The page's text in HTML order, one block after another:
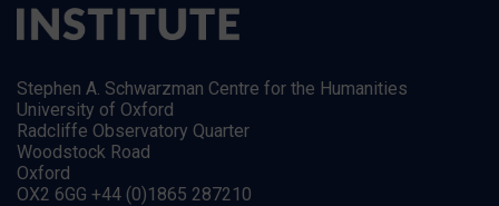
Stephen A. Schwarzman Centre for the Humanities
University of Oxford
Radcliffe Observatory Quarter
Woodstock Road
Oxford
OX2 6GG +44 (0)1865 287210